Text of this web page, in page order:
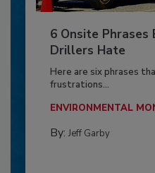
6 Onsite Phrases
Drillers Hate
Here are six phrases
frustrations...
ENVIRONMENTAL
By: Jeff Garby